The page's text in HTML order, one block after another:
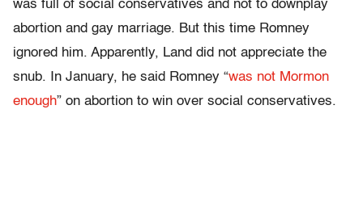
was full of social conservatives and not to downplay
abortion and gay marriage. But this time Romney
ignored him. Apparently, Land did not appreciate the
snub. In January, he said Romney “was not Mormon
enough” on abortion to win over social conservatives.